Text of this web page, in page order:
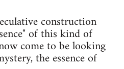
construction
of this kind of
come to be looking
the essence of